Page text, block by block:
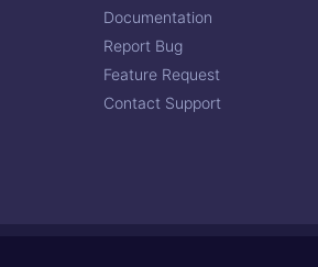
Documentation
Report Bug
Feature Request
Contact Support